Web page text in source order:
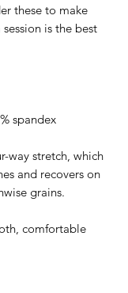
these to make
is the best
way stretch, which
and recovers on
comfortable